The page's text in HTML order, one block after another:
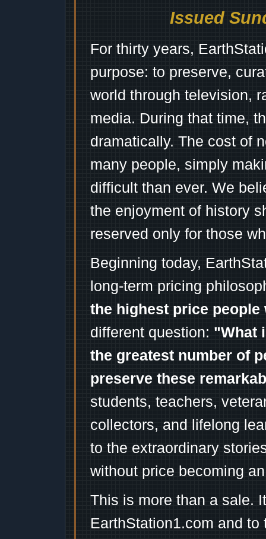
Issued
For thirty years,
purpose: to preserve,
world through television,
media. During that time,
dramatically. The cost of
many people, simply
difficult than ever. We
the enjoyment of history
reserved only for those
Beginning today,
long-term pricing
the highest price
different question: "What
the greatest number of
preserve these
students, teachers,
collectors, and lifelong
to the extraordinary
without price becoming
This is more than a sale.
EarthStation1.com and